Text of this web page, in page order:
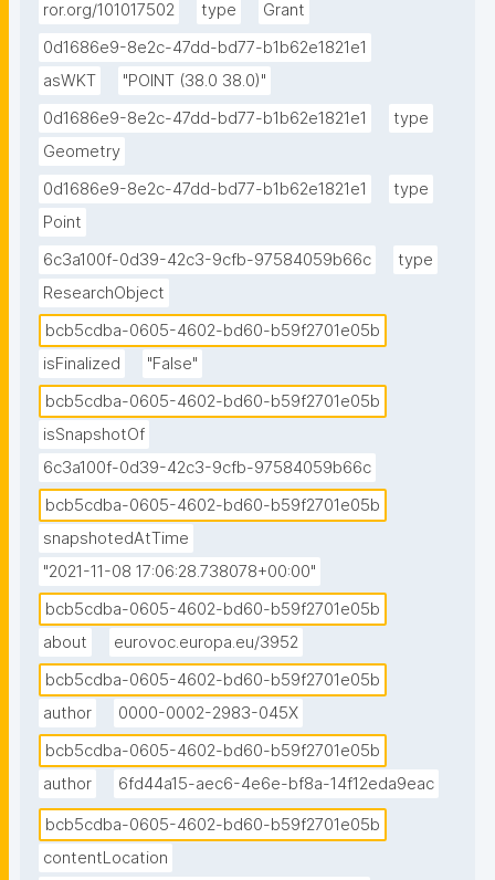
ror.org/101017502 type
Grant
0d1686e9-8e2c-47dd-bd77-b1b62e1821e1
asWKT
"POINT (38.0 38.0)"
0d1686e9-8e2c-47dd-bd77-b1b62e1821e1
type
Geometry
0d1686e9-8e2c-47dd-bd77-b1b62e1821e1
type
Point
6c3a100f-0d39-42c3-9cfb-97584059b66c
type
ResearchObject
bcb5cdba-0605-4602-bd60-b59f2701e05b
isFinalized
"False"
bcb5cdba-0605-4602-bd60-b59f2701e05b
isSnapshotOf
6c3a100f-0d39-42c3-9cfb-97584059b66c
bcb5cdba-0605-4602-bd60-b59f2701e05b
snapshotedAtTime
"2021-11-08 17:06:28.738078+00:00"
bcb5cdba-0605-4602-bd60-b59f2701e05b
about
eurovoc.europa.eu/3952
bcb5cdba-0605-4602-bd60-b59f2701e05b
author
0000-0002-2983-045X
bcb5cdba-0605-4602-bd60-b59f2701e05b
author
6fd44a15-aec6-4e6e-bf8a-14f12eda9eac
bcb5cdba-0605-4602-bd60-b59f2701e05b
contentLocation